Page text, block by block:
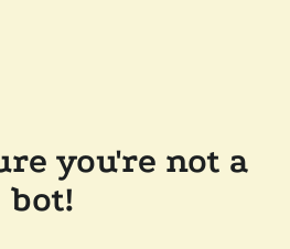
you're not a
bot!